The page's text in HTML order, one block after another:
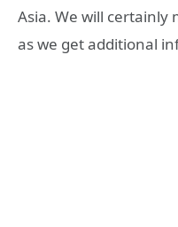
Asia. We will certainly
as we get additional